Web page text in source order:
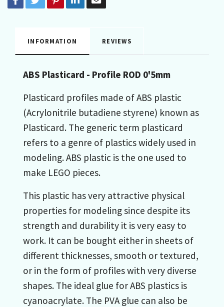
INFORMATION REVIEWS
ABS Plasticard - Profile ROD 0'5mm
Plasticard profiles made of ABS plastic
(Acrylonitrile butadiene styrene) known as
Plasticard. The generic term plasticard
refers to a genre of plastics widely used in
modeling. ABS plastic is the one used to
make LEGO pieces.
This plastic has very attractive physical
properties for modeling since despite its
strength and durability it is very easy to
work. It can be bought either in sheets of
different thicknesses, smooth or textured,
or in the form of profiles with very diverse
shapes. The ideal glue for ABS plastics is
cyanoacrylate. The PVA glue can also be